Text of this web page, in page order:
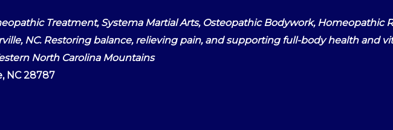
Treatment, Systema Martial Arts, Osteopathic Bodywork, Homeopathic
NC. Restoring balance, relieving pain, and supporting full-body health and
North Carolina Mountains
NC 28787